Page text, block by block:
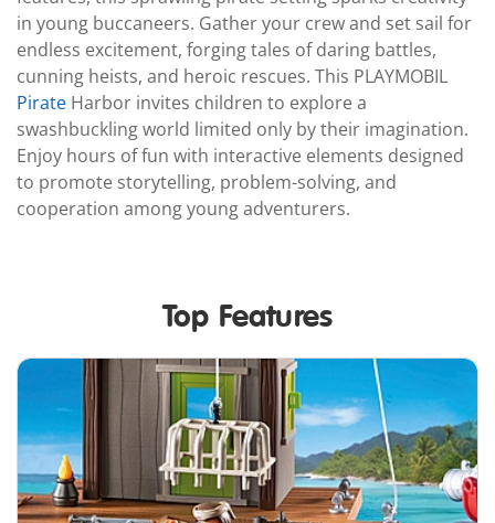
in young buccaneers. Gather your crew and set sail for
endless excitement, forging tales of daring battles,
cunning heists, and heroic rescues. This PLAYMOBIL
Pirate Harbor invites children to explore a
swashbuckling world limited only by their imagination.
Enjoy hours of fun with interactive elements designed
to promote storytelling, problem-solving, and
cooperation among young adventurers.
Top Features